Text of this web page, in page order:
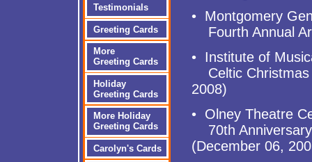
Testimonials
Greeting Cards
More
Greeting Cards
Holiday
Greeting Cards
More Holiday
Greeting Cards
Carolyn's Cards
• Montgomery
Fourth Annual
• Institute of
Celtic Christmas
2008)
• Olney Theatre
70th Anniversary
(December 06,